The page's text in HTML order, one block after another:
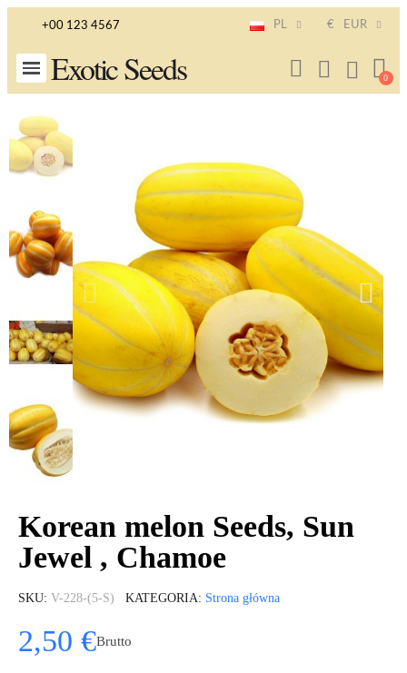
+00 123 4567 PL € EUR
Exotic Seeds
Korean melon Seeds, Sun
Jewel , Chamoe
SKU V-228-(5-S) KATEGORIA Strona główna
2,50 €Brutto